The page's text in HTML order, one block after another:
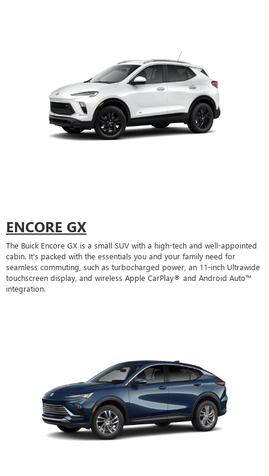
ENCORE GX
The Buick Encore GX is a small SUV with a high-tech and well-appointed
cabin. It's packed with the essentials you and your family need for
seamless commuting, such as turbocharged power, an 11-inch Ultrawide
touchscreen display, and wireless Apple CarPlay® and Android Auto™
integration.